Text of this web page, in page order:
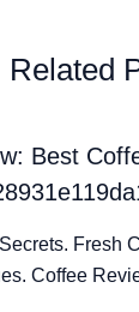
Related
Best
Fresh
Coffee